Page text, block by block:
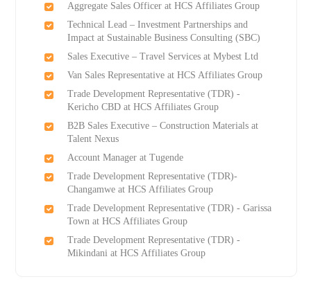
Aggregate Sales Officer at HCS Affiliates Group
Technical Lead – Investment Partnerships and
Impact at Sustainable Business Consulting (SBC)
Sales Executive – Travel Services at Mybest Ltd
Van Sales Representative at HCS Affiliates Group
Trade Development Representative (TDR) -
Kericho CBD at HCS Affiliates Group
B2B Sales Executive – Construction Materials at
Talent Nexus
Account Manager at Tugende
Trade Development Representative (TDR)-
Changamwe at HCS Affiliates Group
Trade Development Representative (TDR) - Garissa
Town at HCS Affiliates Group
Trade Development Representative (TDR) -
Mikindani at HCS Affiliates Group